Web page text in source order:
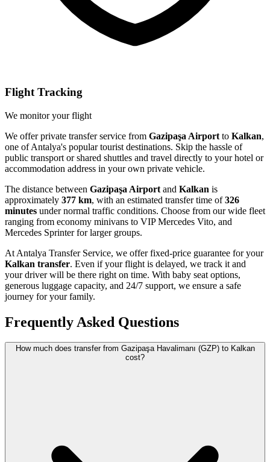
Flight Tracking
We monitor your flight
We offer private transfer service from Gazipaşa Airport to Kalkan,
one of Antalya's popular tourist destinations. Skip the hassle of
public transport or shared shuttles and travel directly to your hotel or
accommodation address in your own private vehicle.
The distance between Gazipaşa Airport and Kalkan is
approximately 377 km, with an estimated transfer time of326
minutes under normal traffic conditions. Choose from our wide fleet
ranging from economy minivans to VIP Mercedes Vito, and
Mercedes Sprinter for larger groups.
At Antalya Transfer Service, we offer fixed-price guarantee for your
Kalkan transfer. Even if your flight is delayed, we track it and
your driver will be there right on time. With baby seat options,
generous luggage capacity, and 24/7 support, we ensure a safe
journey for your family.
Frequently Asked Questions
How much does transfer from Gazipaşa Havalimanı (GZP) to Kalkan
cost?